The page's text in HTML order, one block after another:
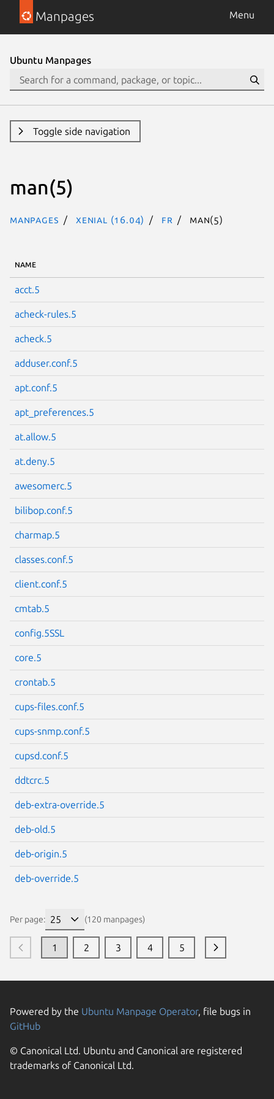
Manpages Menu
Ubuntu Manpages
Toggle side navigation
man(5)
Manpages xenial (16.04) fr man(5)
NAME
acct.5
acheck-rules.5
acheck.5
adduser.conf.5
apt.conf.5
apt_preferences.5
at.allow.5
at.deny.5
awesomerc.5
bilibop.conf.5
charmap.5
classes.conf.5
client.conf.5
cmtab.5
config.5SSL
core.5
crontab.5
cups-files.conf.5
cups-snmp.conf.5
cupsd.conf.5
ddtcrc.5
deb-extra-override.5
deb-old.5
deb-origin.5
deb-override.5
Per page: (120 manpages)
1 2 3 4 5
Next page
Powered by the Ubuntu Manpage Operator, file bugs in
GitHub
© Canonical Ltd. Ubuntu and Canonical are registered
trademarks of Canonical Ltd.